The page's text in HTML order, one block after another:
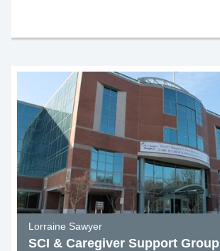
Lorraine Sawyer
SCI & Caregiver Support Group